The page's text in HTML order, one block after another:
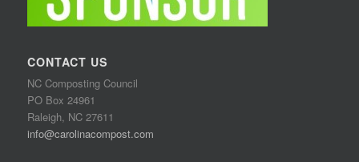
CONTACT US
NC Composting Council
PO Box 24961
Raleigh, NC 27611
info@carolinacompost.com